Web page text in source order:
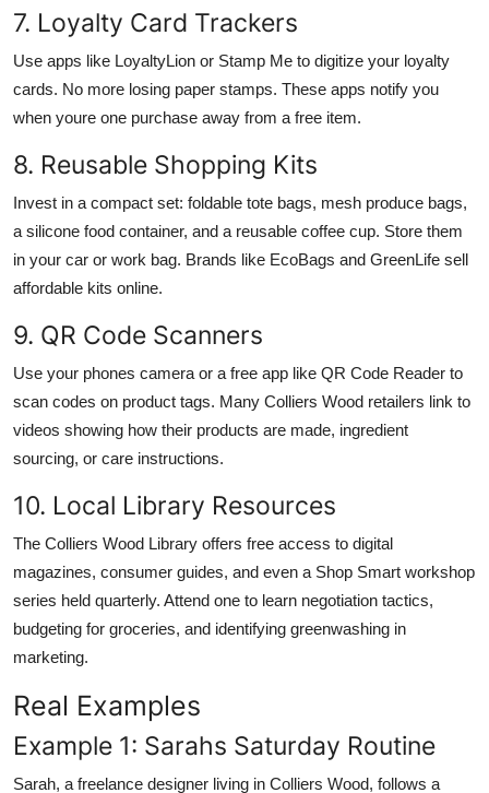
7. Loyalty Card Trackers
Use apps like LoyaltyLion or Stamp Me to digitize your loyalty
cards. No more losing paper stamps. These apps notify you
when youre one purchase away from a free item.
8. Reusable Shopping Kits
Invest in a compact set: foldable tote bags, mesh produce bags,
a silicone food container, and a reusable coffee cup. Store them
in your car or work bag. Brands like EcoBags and GreenLife sell
affordable kits online.
9. QR Code Scanners
Use your phones camera or a free app like QR Code Reader to
scan codes on product tags. Many Colliers Wood retailers link to
videos showing how their products are made, ingredient
sourcing, or care instructions.
10. Local Library Resources
The Colliers Wood Library offers free access to digital
magazines, consumer guides, and even a Shop Smart workshop
series held quarterly. Attend one to learn negotiation tactics,
budgeting for groceries, and identifying greenwashing in
marketing.
Real Examples
Example 1: Sarahs Saturday Routine
Sarah, a freelance designer living in Colliers Wood, follows a